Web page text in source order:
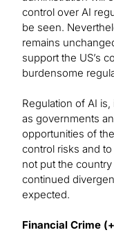
control over AI
be seen.
remains
support the US’s
burdensome
Regulation of AI
as governments
opportunities of
control risks and
not put the
continued
expected.
Financial Crime